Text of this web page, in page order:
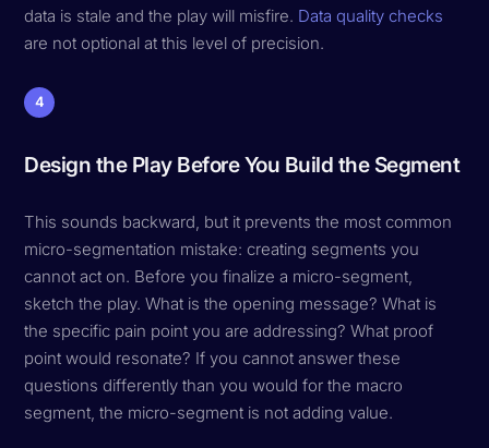
data is stale and the play will misfire. Data quality checks
are not optional at this level of precision.
4
Design the Play Before You Build the Segment
This sounds backward, but it prevents the most common
micro-segmentation mistake: creating segments you
cannot act on. Before you finalize a micro-segment,
sketch the play. What is the opening message? What is
the specific pain point you are addressing? What proof
point would resonate? If you cannot answer these
questions differently than you would for the macro
segment, the micro-segment is not adding value.